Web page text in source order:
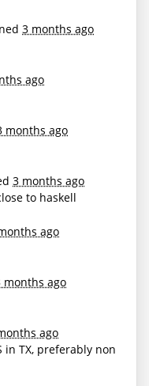
3 months ago
ago
months ago
3 months ago
to haskell
ago
months ago
ago
in TX, preferably non